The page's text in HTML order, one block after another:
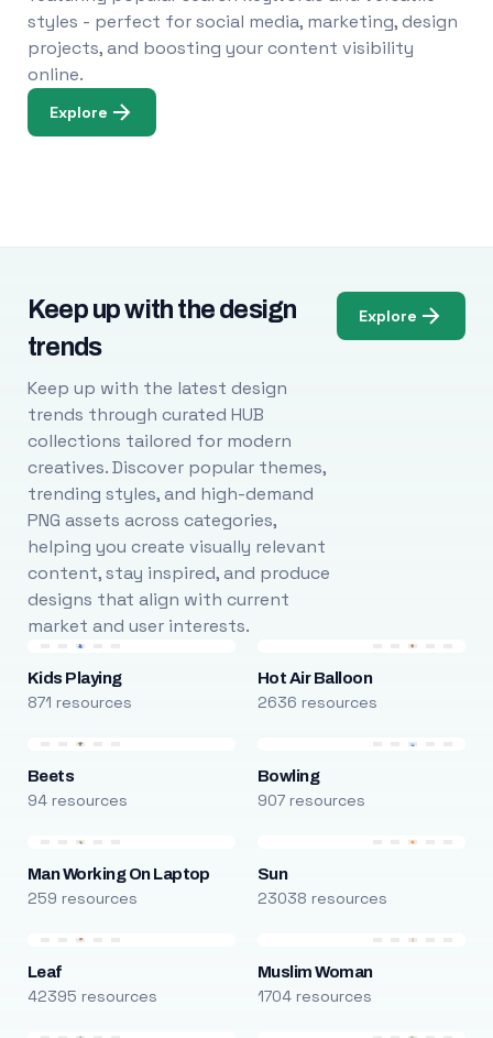
styles - perfect for social media, marketing, design
projects, and boosting your content visibility
online.
Explore
Keep up with the design
trends
Keep up with the latest design
trends through curated HUB
collections tailored for modern
creatives. Discover popular themes,
trending styles, and high-demand
PNG assets across categories,
helping you create visually relevant
content, stay inspired, and produce
designs that align with current
market and user interests.
Explore
Kids Playing
871 resources
Hot Air Balloon
2636 resources
Beets
94 resources
Bowling
907 resources
Man Working On Laptop
259 resources
Sun
23038 resources
Leaf
42395 resources
Muslim Woman
1704 resources